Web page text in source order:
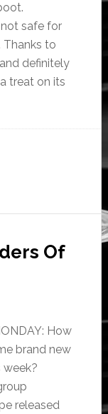
safe for
Thanks to
definitely
treat on its
Of
How
brand new
week?
released